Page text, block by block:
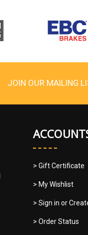
JOIN OUR MAILING
> Gift Certificate
> My Wishlist
> Sign in or
> Order Status